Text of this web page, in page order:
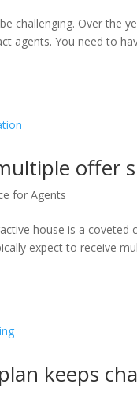
challenging. Over the
agents. You need to
offer
for Agents
house is a
expect to receive
keeps